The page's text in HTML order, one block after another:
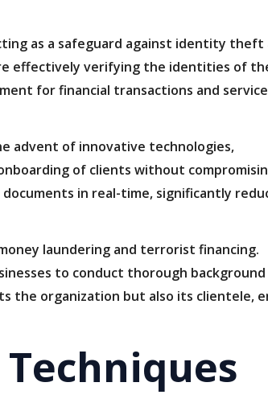
as a safeguard against identity theft
effectively verifying the identities of
for financial transactions and service
advent of innovative technologies,
of clients without
in real-time, significantly
laundering and terrorist financing.
to conduct thorough background
the organization but also its clientele,